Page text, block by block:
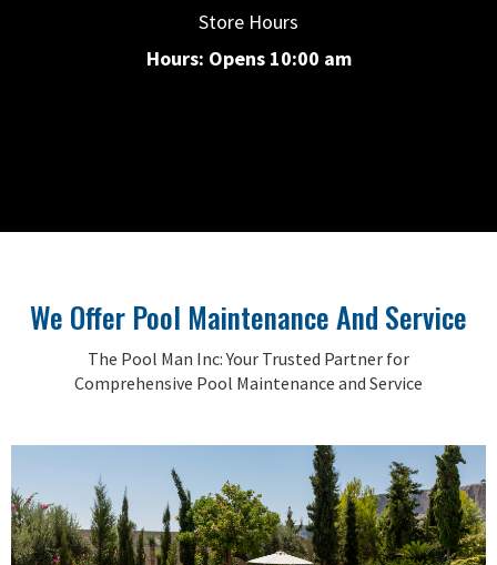
Store Hours
Hours: Opens 10:00 am
We Offer Pool Maintenance And Service
The Pool Man Inc: Your Trusted Partner for
Comprehensive Pool Maintenance and Service